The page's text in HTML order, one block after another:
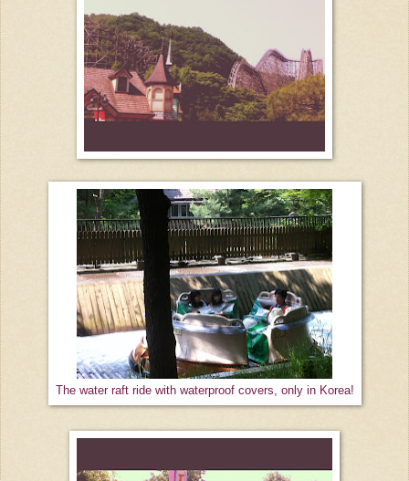
The water raft ride with waterproof covers, only in Korea!